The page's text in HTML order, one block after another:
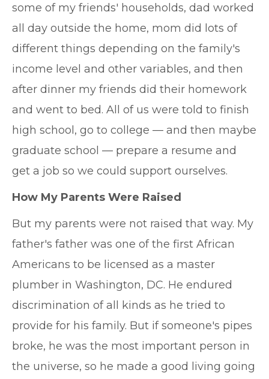
some of my friends' households, dad worked
all day outside the home, mom did lots of
different things depending on the family's
income level and other variables, and then
after dinner my friends did their homework
and went to bed. All of us were told to finish
high school, go to college — and then maybe
graduate school — prepare a resume and
get a job so we could support ourselves.
How My Parents Were Raised
But my parents were not raised that way. My
father's father was one of the first African
Americans to be licensed as a master
plumber in Washington, DC. He endured
discrimination of all kinds as he tried to
provide for his family. But if someone's pipes
broke, he was the most important person in
the universe, so he made a good living going